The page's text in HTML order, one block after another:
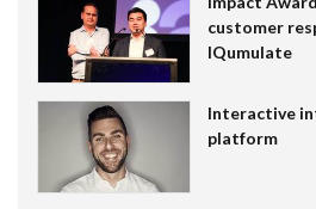
customer
IQumulate
Interactive
platform